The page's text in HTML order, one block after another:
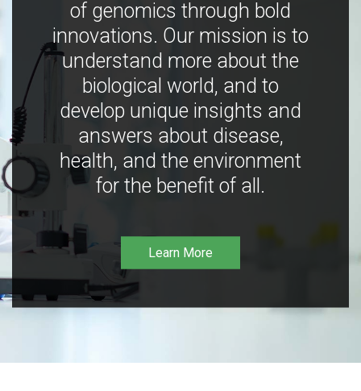
of genomics through bold
innovations. Our mission is to
understand more about the
biological world, and to
develop unique insights and
answers about disease,
health, and the environment
for the benefit of all.
Learn More